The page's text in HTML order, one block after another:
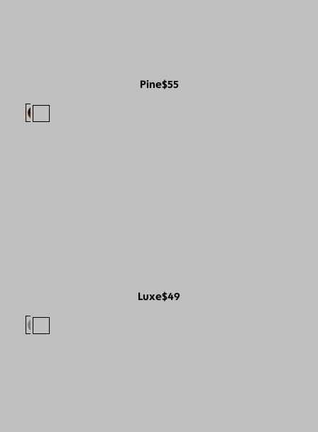
Pine$55
Luxe$49